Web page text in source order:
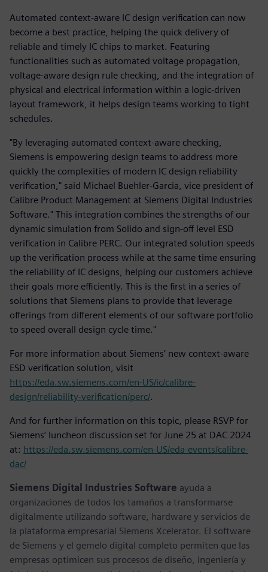
Automated context-aware IC design verification can now
become a best practice, helping the quick delivery of
reliable and timely IC chips to market. Featuring
functionalities such as automated voltage propagation,
voltage-aware design rule checking, and the integration of
physical and electrical information within a logic-driven
layout framework, it helps design teams working to tight
schedules.
"By leveraging automated context-aware checking,
Siemens is empowering design teams to address more
quickly the complexities of modern IC design reliability
verification," said Michael Buehler-Garcia, vice president of
Calibre Product Management at Siemens Digital Industries
Software." This integration combines the strengths of our
dynamic simulation from Solido and sign-off level ESD
verification in Calibre PERC. Our integrated solution speeds
up the verification process while at the same time ensuring
the reliability of IC designs, helping our customers achieve
their goals more efficiently. This is the first in a series of
solutions that Siemens plans to provide that leverage
offerings from different elements of our software portfolio
to speed overall design cycle time."
For more information about Siemens’ new context-aware
ESD verification solution, visit
https://eda.sw.siemens.com/en-US/ic/calibre-
design/reliability-verification/perc/.
And for further information on this topic, please RSVP for
Siemens’ luncheon discussion set for June 25 at DAC 2024
at: https://eda.sw.siemens.com/en-US/eda-events/calibre-
dac/
Siemens Digital Industries Software ayuda a
organizaciones de todos los tamaños a transformarse
digitalmente utilizando software, hardware y servicios de
la plataforma empresarial Siemens Xcelerator. El software
de Siemens y el gemelo digital completo permiten que las
empresas optimicen sus procesos de diseño, ingeniería y